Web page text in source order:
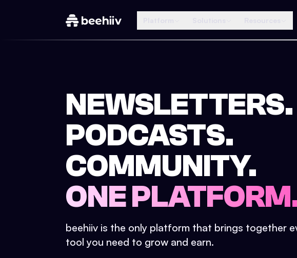
NEWSLETTERS.
PODCASTS.
COMMUNITY.
ONE
beehiiv is the only platform that brings together
tool you need to grow and earn.